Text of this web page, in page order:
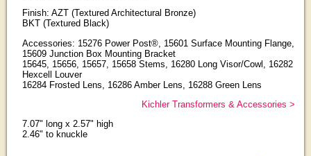
Finish: AZT (Textured Architectural Bronze)
BKT (Textured Black)
Accessories: 15276 Power Post®, 15601 Surface Mounting Flange,
15609 Junction Box Mounting Bracket
15645, 15656, 15657, 15658 Stems, 16280 Long Visor/Cowl, 16282
Hexcell Louver
16284 Frosted Lens, 16286 Amber Lens, 16288 Green Lens
Kichler Transformers & Accessories >
7.07" long x 2.57" high
2.46" to knuckle